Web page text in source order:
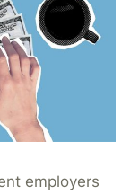
employers